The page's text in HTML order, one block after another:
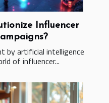
Influencer
by artificial intelligence
of influencer...